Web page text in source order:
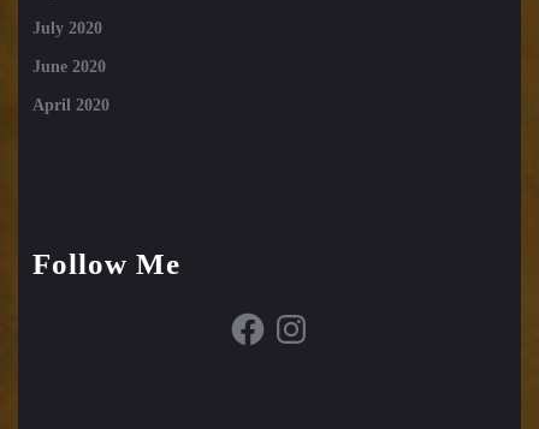
July 2020
June 2020
April 2020
Follow Me
FacebookInstagram